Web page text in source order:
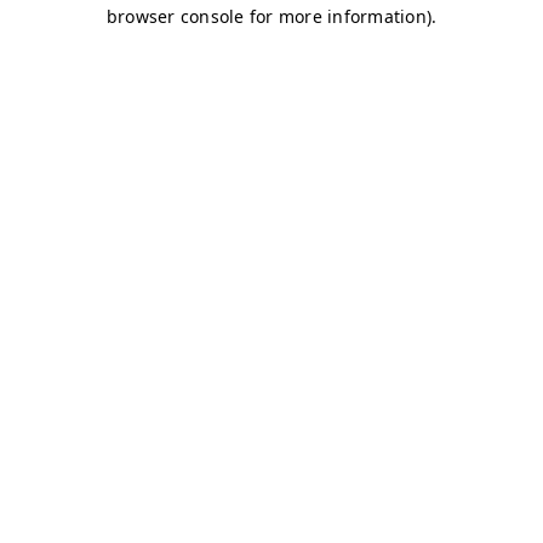
browser console for more information).